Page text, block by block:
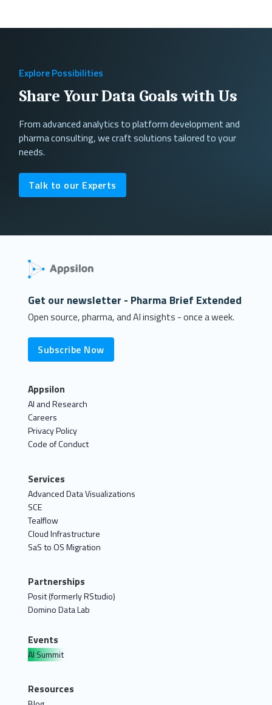
Explore Possibilities
Share Your Data Goals with Us
From advanced analytics to platform development and
pharma consulting, we craft solutions tailored to your
needs.
Talk to our Experts
Get our newsletter - Pharma Brief Extended
Open source, pharma, and AI insights - once a week.
Subscribe Now
Appsilon
AI and Research
Careers
Privacy Policy
Code of Conduct
Services
Advanced Data Visualizations
SCE
Tealflow
Cloud Infrastructure
SaS to OS Migration
Partnerships
Posit (formerly RStudio)
Domino Data Lab
Events
AI Summit
Resources